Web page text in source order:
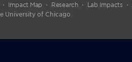
Impact Map Research Lab Impacts
University of Chicago